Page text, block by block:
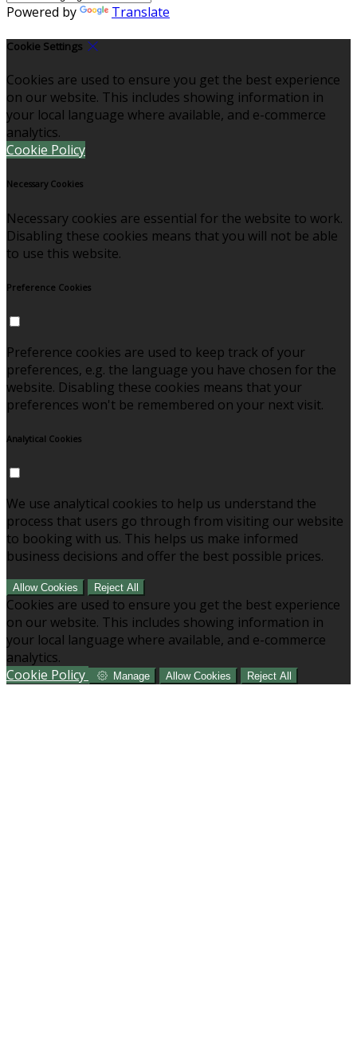
Powered by Translate
Cookie Settings
Cookies are used to ensure you get the best experience
on our website. This includes showing information in
your local language where available, and e-commerce
analytics.
Cookie Policy
Necessary Cookies
Necessary cookies are essential for the website to work.
Disabling these cookies means that you will not be able
to use this website.
Preference Cookies
Preference cookies are used to keep track of your
preferences, e.g. the language you have chosen for the
website. Disabling these cookies means that your
preferences won't be remembered on your next visit.
Analytical Cookies
We use analytical cookies to help us understand the
process that users go through from visiting our website
to booking with us. This helps us make informed
business decisions and offer the best possible prices.
Allow Cookies Reject All
Cookies are used to ensure you get the best experience
on our website. This includes showing information in
your local language where available, and e-commerce
analytics.
Cookie Policy
Manage Allow Cookies Reject All